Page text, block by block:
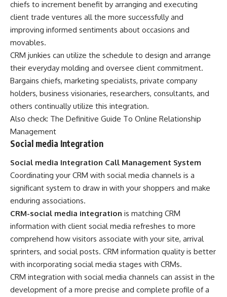
chiefs to increment benefit by arranging and executing
client trade ventures all the more successfully and
improving informed sentiments about occasions and
movables.
CRM junkies can utilize the schedule to design and arrange
their everyday molding and oversee client commitment.
Bargains chiefs, marketing specialists, private company
holders, business visionaries, researchers, consultants, and
others continually utilize this integration.
Also check: The Definitive Guide To Online Relationship
Management
Social media Integration
Social media Integration Call Management System
Coordinating your CRM with social media channels is a
significant system to draw in with your shoppers and make
enduring associations.
CRM-social media integration is matching CRM
information with client social media refreshes to more
comprehend how visitors associate with your site, arrival
sprinters, and social posts. CRM information quality is better
with incorporating social media stages with CRMs.
CRM integration with social media channels can assist in the
development of a more precise and complete profile of a